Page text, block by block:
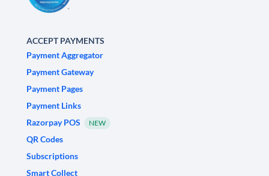
ACCEPT PAYMENTS
Payment Aggregator
Payment Gateway
Payment Pages
Payment Links
Razorpay POS
NEW
QR Codes
Subscriptions
Smart Collect